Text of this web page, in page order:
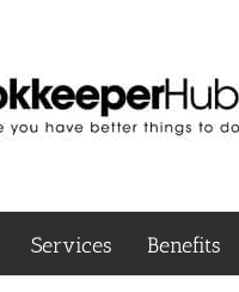
Services Benefits